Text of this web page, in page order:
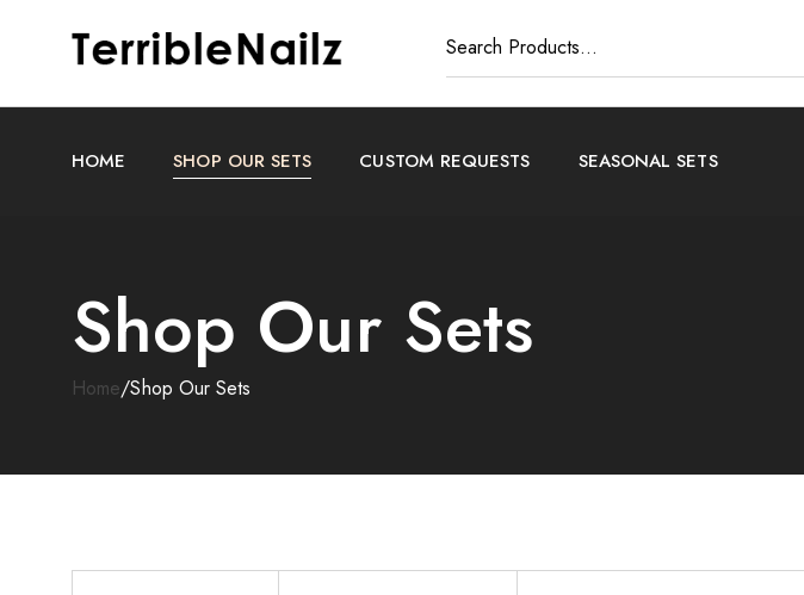
HOME SHOP OUR SETS CUSTOM REQUESTS SEASONAL SETS
Shop Our Sets
Home/Shop Our Sets